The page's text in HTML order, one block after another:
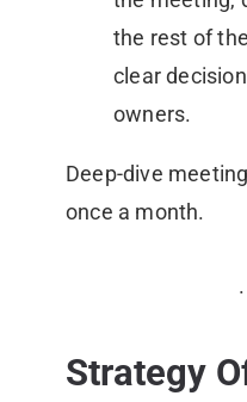
the rest of
clear
owners.
Deep-dive
once a month.
Strategy